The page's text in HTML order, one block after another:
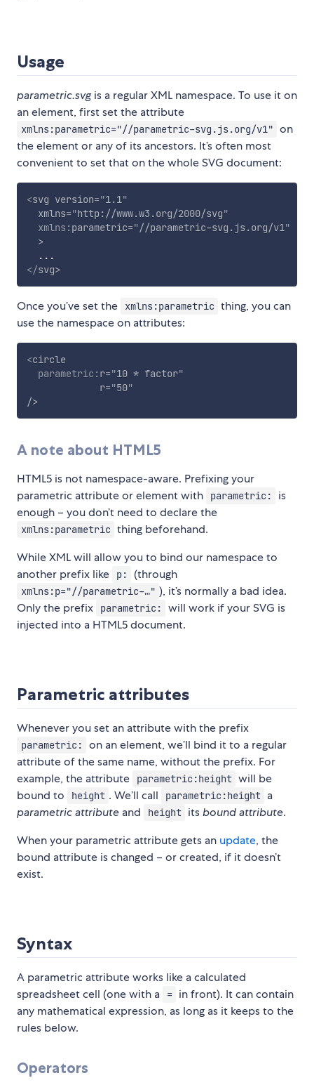
Usage
parametric.svgis a regular XML namespace. To use it on
an element, first set the attribute
xmlns:parametric="//parametric-svg.js.org/v1" on
the element or any of its ancestors. It’s often most
convenient to set that on the whole SVG document:
<svg version="1.1"
xmlns="http://www.w3.org/2000/svg"
xmlns:parametric="//parametric-svg.js.org/v1"
>
</svg>
Once you’ve set the xmlns:parametric thing, you can
use the namespace on attributes:
<circle
parametric:r="10 * factor"
r="50"
/>
A note about HTML5
HTML5 is not namespace-aware. Prefixing your
parametric attribute or element with
parametric:
is
enough – you don’t need to declare the
xmlns:parametric thing beforehand.
While XML will allow you to bind our namespace to
another prefix like
p: (through
xmlns:p="//parametric-…" ), it’s normally a bad idea.
Only the prefix
parametric:
will work if your SVG is
injected into a HTML5 document.
Parametric attributes
Whenever you set an attribute with the prefix
parametric:
on an element, we’ll bind it to a regular
attribute of the same name, without the prefix. For
example, the attribute
parametric:height will be
bound to
height . We’ll call parametric:height a
parametric attribute and height itsbound attribute.
When your parametric attribute gets an update, the
bound attribute is changed – or created, if it doesn’t
exist.
Syntax
A parametric attribute works like a calculated
spreadsheet cell (one with a
= in front). It can contain
any mathematical expression, as long as it keeps to the
rules below.
Operators